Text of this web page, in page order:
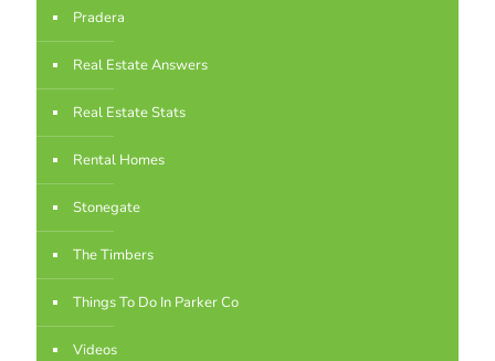
Pradera
Real Estate Answers
Real Estate Stats
Rental Homes
Stonegate
The Timbers
Things To Do In Parker Co
Videos